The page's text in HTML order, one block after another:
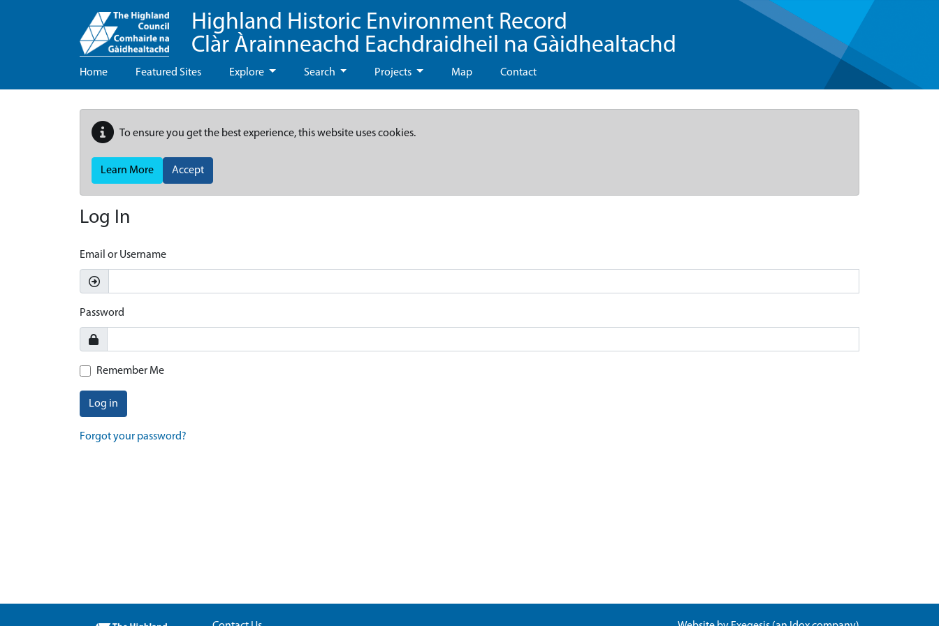
Highland Historic Environment Record
Clàr Àrainneachd Eachdraidheil na Gàidhealtachd
Home Featured Sites Explore Search Projects Map Contact
To ensure you get the best experience, this website uses cookies.
Learn More Accept
Log In
Email or Username
Password
Remember Me
Log in
Forgot your password?